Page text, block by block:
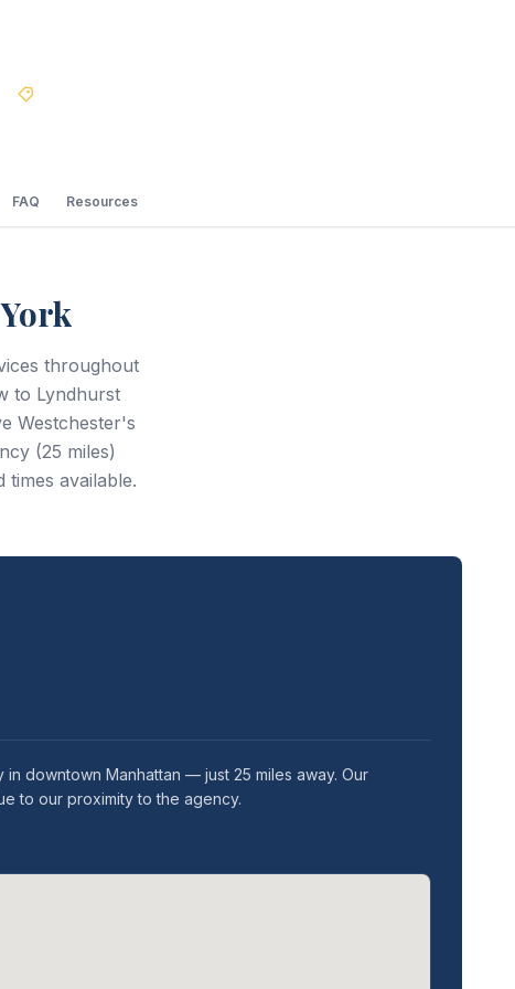
FAQ Resources
throughout
to Lyndhurst
Westchester's
(25 miles)
available.
downtown Manhattan — just 25 miles away. Our
to our proximity to the agency.